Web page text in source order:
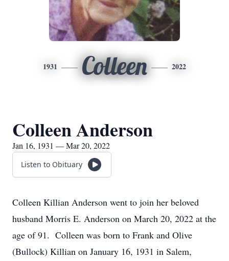
1931 Colleen 2022
Colleen Anderson
Jan 16, 1931 — Mar 20, 2022
Listen to Obituary
Colleen Killian Anderson went to join her beloved
husband Morris E. Anderson on March 20, 2022 at the
age of 91. Colleen was born to Frank and Olive
(Bullock) Killian on January 16, 1931 in Salem,